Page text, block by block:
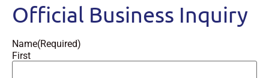
Official Business Inquiry
Name(Required)
First